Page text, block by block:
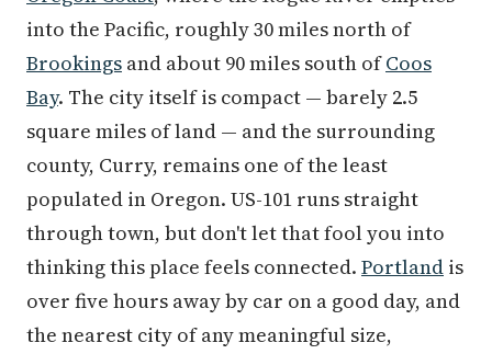
into the Pacific, roughly 30 miles north of
Brookings and about 90 miles south ofCoos
Bay. The city itself is compact — barely 2.5
square miles of land — and the surrounding
county, Curry, remains one of the least
populated in Oregon. US-101 runs straight
through town, but don't let that fool you into
thinking this place feels connected. Portland is
over five hours away by car on a good day, and
the nearest city of any meaningful size,